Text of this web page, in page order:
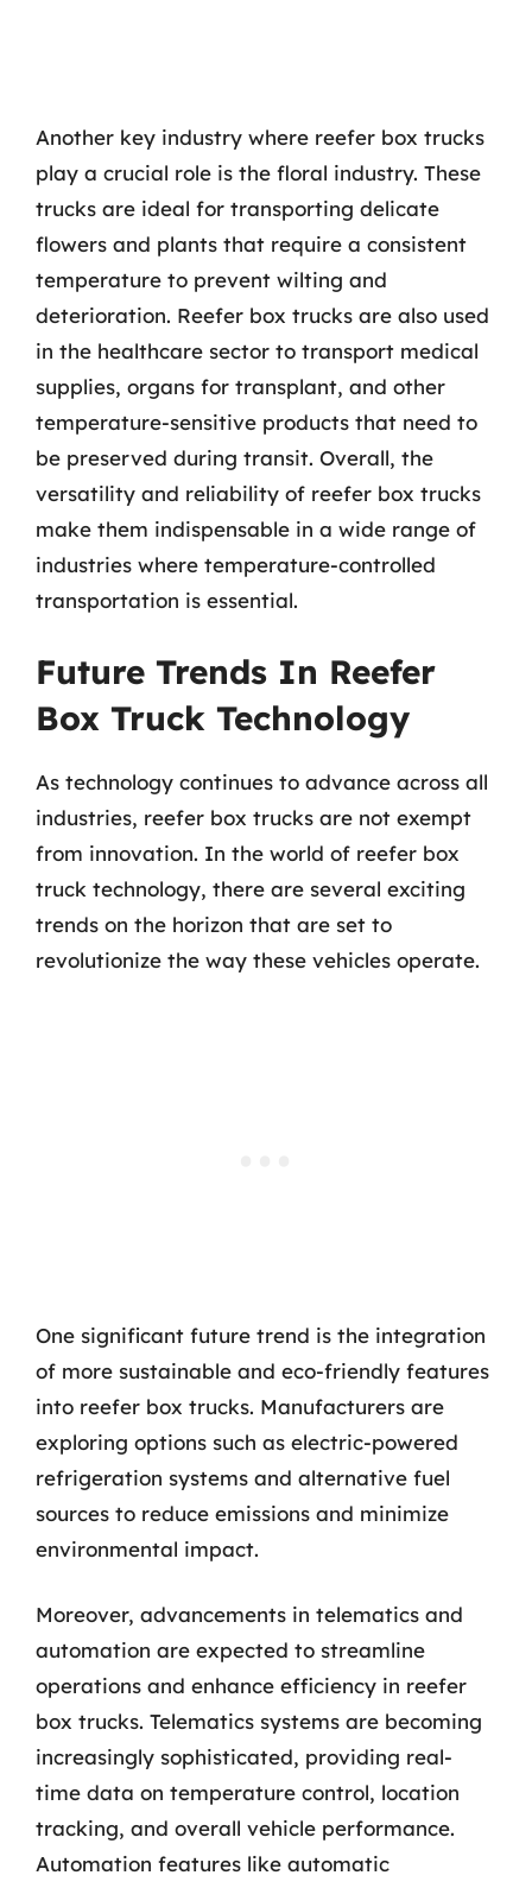
Another key industry where reefer box trucks
play a crucial role is the floral industry. These
trucks are ideal for transporting delicate
flowers and plants that require a consistent
temperature to prevent wilting and
deterioration. Reefer box trucks are also used
in the healthcare sector to transport medical
supplies, organs for transplant, and other
temperature-sensitive products that need to
be preserved during transit. Overall, the
versatility and reliability of reefer box trucks
make them indispensable in a wide range of
industries where temperature-controlled
transportation is essential.
Future Trends In Reefer
Box Truck Technology
As technology continues to advance across all
industries, reefer box trucks are not exempt
from innovation. In the world of reefer box
truck technology, there are several exciting
trends on the horizon that are set to
revolutionize the way these vehicles operate.
One significant future trend is the integration
of more sustainable and eco-friendly features
into reefer box trucks. Manufacturers are
exploring options such as electric-powered
refrigeration systems and alternative fuel
sources to reduce emissions and minimize
environmental impact.
Moreover, advancements in telematics and
automation are expected to streamline
operations and enhance efficiency in reefer
box trucks. Telematics systems are becoming
increasingly sophisticated, providing real-
time data on temperature control, location
tracking, and overall vehicle performance.
Automation features like automatic